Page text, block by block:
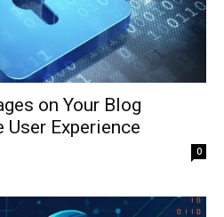
on Your Blog
Experience
0